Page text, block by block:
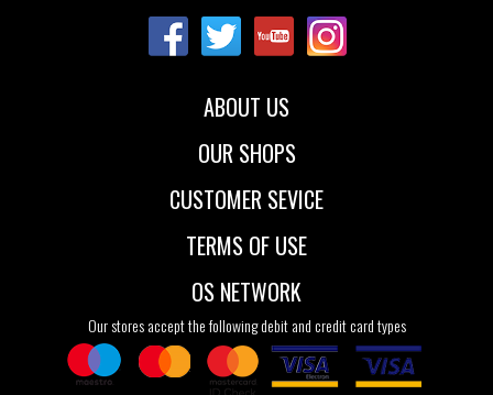
ABOUT US
OUR SHOPS
CUSTOMER SEVICE
TERMS OF USE
OS NETWORK
Our stores accept the following debit and credit card types